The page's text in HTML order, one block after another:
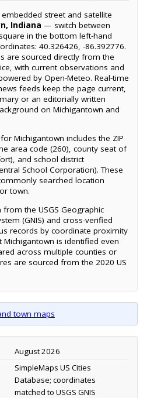
street and satellite
Indiana — switch between
in the bottom left-hand
40.326426, -86.392776.
are sourced directly from the
with current observations and
by Open-Meteo. Real-time
feeds keep the page current,
or an editorially written
on Michigantown and
Michigantown includes the ZIP
area code (260), county seat of
and school district
School Corporation). These
searched location
town.
the USGS Geographic
(GNIS) and cross-verified
records by coordinate proximity
is identified even
across multiple counties or
are sourced from the 2020 US
town maps
August 2026
SimpleMaps US Cities
Database; coordinates
matched to USGS GNIS